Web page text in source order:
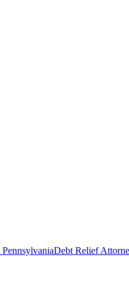
PennsylvaniaDebt Relief